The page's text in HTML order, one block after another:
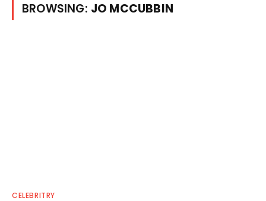
BROWSING: JO MCCUBBIN
CELEBRITRY